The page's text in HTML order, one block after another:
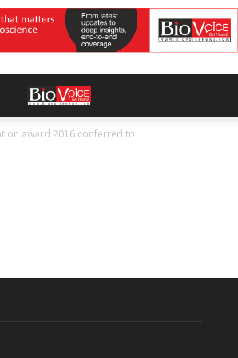
award 2016 conferred to